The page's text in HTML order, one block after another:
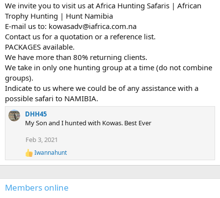
We invite you to visit us at Africa Hunting Safaris | African
Trophy Hunting | Hunt Namibia
E-mail us to: kowasadv@iafrica.com.na
Contact us for a quotation or a reference list.
PACKAGES available.
We have more than 80% returning clients.
We take in only one hunting group at a time (do not combine
groups).
Indicate to us where we could be of any assistance with a
possible safari to NAMIBIA.
DHH45
My Son and I hunted with Kowas. Best Ever
Feb 3, 2021
R
e
c
t
Iwannahunt
Members online